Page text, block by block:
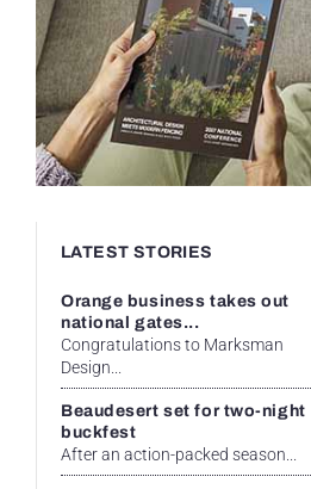
LATEST STORIES
Orange business takes out
national gates...
Congratulations to Marksman
Design...
Beaudesert set for two-night
buckfest
After an action-packed season...